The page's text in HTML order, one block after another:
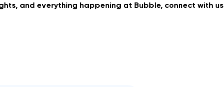
and everything happening at Bubble, connect with us